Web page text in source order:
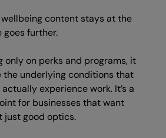
content stays at the
goes further.
only on perks and programs, it
the underlying conditions that
experience work. It’s a
for businesses that want
just good optics.